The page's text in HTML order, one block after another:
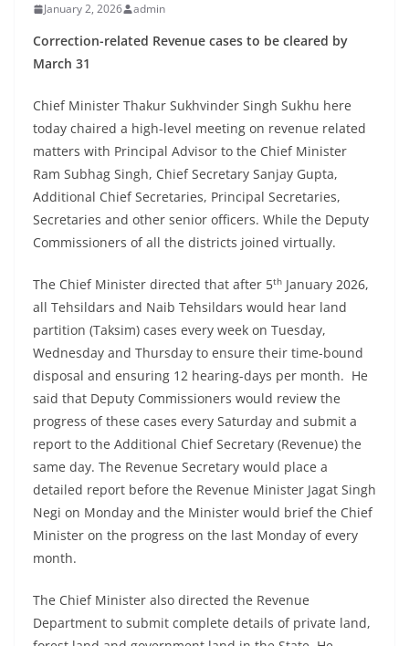
January 2, 2026 admin
Correction-related Revenue cases to be cleared by
March 31
Chief Minister Thakur Sukhvinder Singh Sukhu here
today chaired a high-level meeting on revenue related
matters with Principal Advisor to the Chief Minister
Ram Subhag Singh, Chief Secretary Sanjay Gupta,
Additional Chief Secretaries, Principal Secretaries,
Secretaries and other senior officers. While the Deputy
Commissioners of all the districts joined virtually.
The Chief Minister directed that after 5th January 2026,
all Tehsildars and Naib Tehsildars would hear land
partition (Taksim) cases every week on Tuesday,
Wednesday and Thursday to ensure their time-bound
disposal and ensuring 12 hearing-days per month. He
said that Deputy Commissioners would review the
progress of these cases every Saturday and submit a
report to the Additional Chief Secretary (Revenue) the
same day. The Revenue Secretary would place a
detailed report before the Revenue Minister Jagat Singh
Negi on Monday and the Minister would brief the Chief
Minister on the progress on the last Monday of every
month.
The Chief Minister also directed the Revenue
Department to submit complete details of private land,